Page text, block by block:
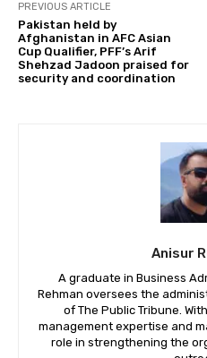
PREVIOUS ARTICLE
Pakistan held by
Afghanistan in AFC Asian
Cup Qualifier, PFF’s Arif
Shehzad Jadoon praised for
security and coordination
Anisur
A graduate in Business
Rehman oversees the
of The Public Tribune.
management expertise and
role in strengthening the